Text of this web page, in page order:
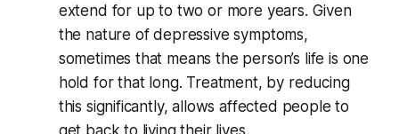
extend for up to two or more years. Given
the nature of depressive symptoms,
sometimes that means the person’s life is one
hold for that long. Treatment, by reducing
this significantly, allows affected people to
get back to living their lives.